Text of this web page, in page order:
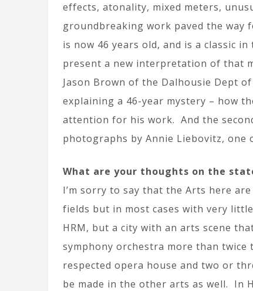
effects, atonality, mixed meters,
groundbreaking work paved the way
is now 46 years old, and is a classic
present a new interpretation of that
Jason Brown of the Dalhousie Dept
explaining a 46-year mystery – how
attention for his work. And the
photographs by Annie Liebovitz, one
What are your thoughts on the
I’m sorry to say that the Arts here
fields but in most cases with very
HRM, but a city with an arts scene
symphony orchestra more than
respected opera house and two or
be made in the other arts as well. In